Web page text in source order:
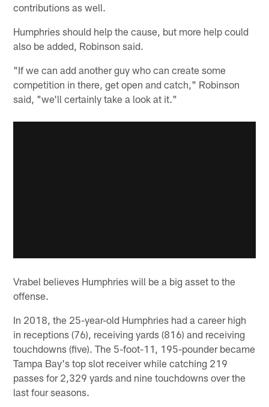
contributions as well.
Humphries should help the cause, but more help could
also be added, Robinson said.
"If we can add another guy who can create some
competition in there, get open and catch," Robinson
said, "we'll certainly take a look at it."
Vrabel believes Humphries will be a big asset to the
offense.
In 2018, the 25-year-old Humphries had a career high
in receptions (76), receiving yards (816) and receiving
touchdowns (five). The 5-foot-11, 195-pounder became
Tampa Bay's top slot receiver while catching 219
passes for 2,329 yards and nine touchdowns over the
last four seasons.